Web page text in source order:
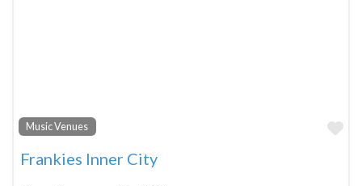
Music Venues
Frankies Inner City